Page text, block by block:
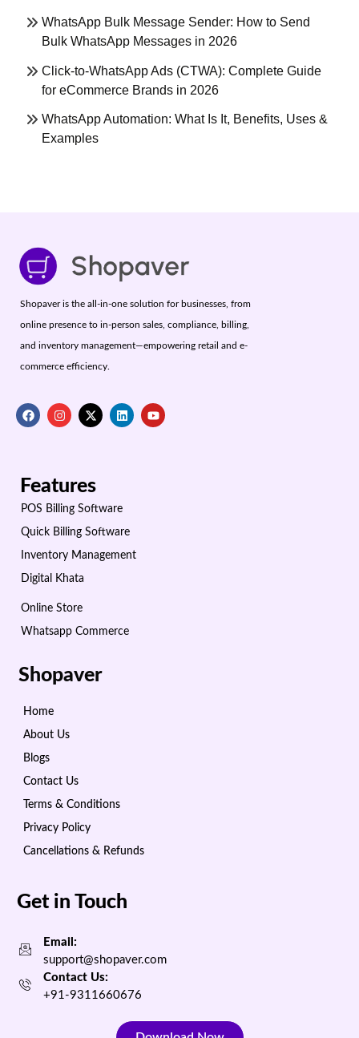
WhatsApp Bulk Message Sender: How to Send
Bulk WhatsApp Messages in 2026
Click-to-WhatsApp Ads (CTWA): Complete Guide
for eCommerce Brands in 2026
WhatsApp Automation: What Is It, Benefits, Uses &
Examples
Shopaver is the all-in-one solution for businesses, from
online presence to in-person sales, compliance, billing,
and inventory management—empowering retail and e-
commerce efficiency.
Features
POS Billing Software
Quick Billing Software
Inventory Management
Digital Khata
Online Store
Whatsapp Commerce
Shopaver
Home
About Us
Blogs
Contact Us
Terms & Conditions
Privacy Policy
Cancellations & Refunds
Get in Touch
Email:
support@shopaver.com
Contact Us:
+91-9311660676